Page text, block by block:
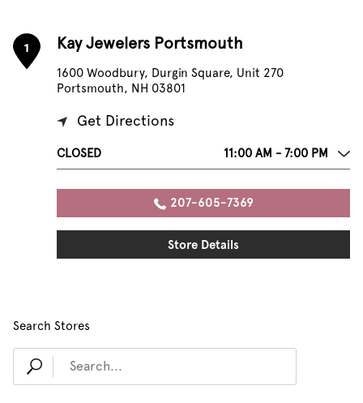
1 Kay Jewelers Portsmouth
1600 Woodbury, Durgin Square, Unit 270
Portsmouth, NH 03801
Get Directions
CLOSED 11:00 AM - 7:00 PM
207-605-7369
Store Details
Search Stores